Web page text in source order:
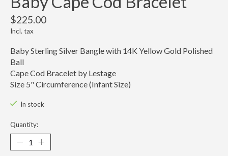
$225.00
Incl. tax
Baby Sterling Silver Bangle with 14K Yellow Gold Polished
Ball
Cape Cod Bracelet by Lestage
Size 5" Circumference (Infant Size)
In stock
Quantity: